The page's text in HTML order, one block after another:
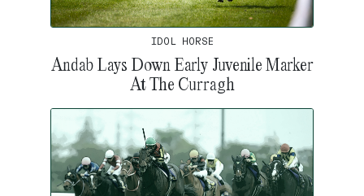
IDOL HORSE
Andab Lays Down Early Juvenile Marker
At The Curragh